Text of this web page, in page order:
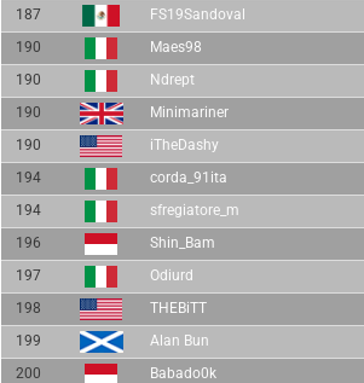
187
FS19Sandoval
190
Maes98
190
Ndrept
190
Minimariner
190
iTheDashy
194
corda_91ita
194
sfregiatore_m
196
Shin_Bam
197
Odiurd
198
THEBiTT
199
Alan Bun
200
Babado0k